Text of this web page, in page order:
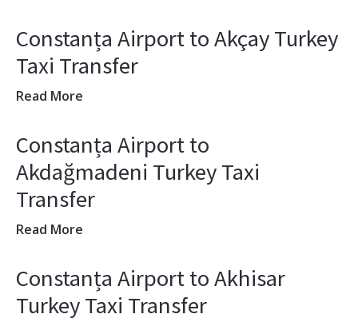
Constanța Airport to Akçay Turkey
Taxi Transfer
Read More
Constanța Airport to
Akdağmadeni Turkey Taxi
Transfer
Read More
Constanța Airport to Akhisar
Turkey Taxi Transfer